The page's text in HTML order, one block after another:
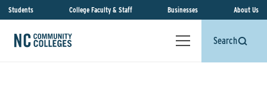
Students College Faculty & Staff Businesses About Us
Search